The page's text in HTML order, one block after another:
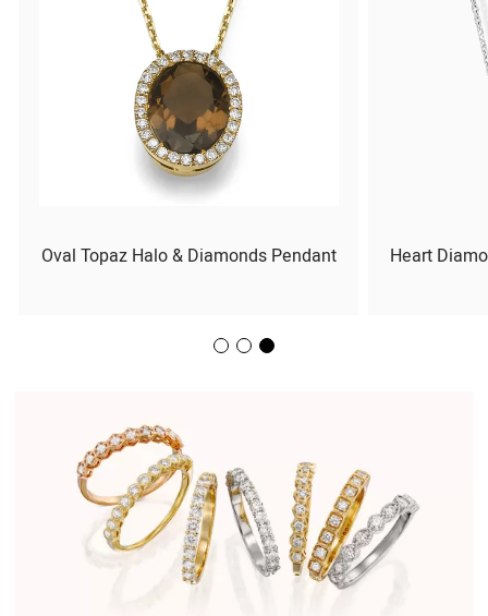
Heart
Oval Topaz Halo & Diamonds Pendant